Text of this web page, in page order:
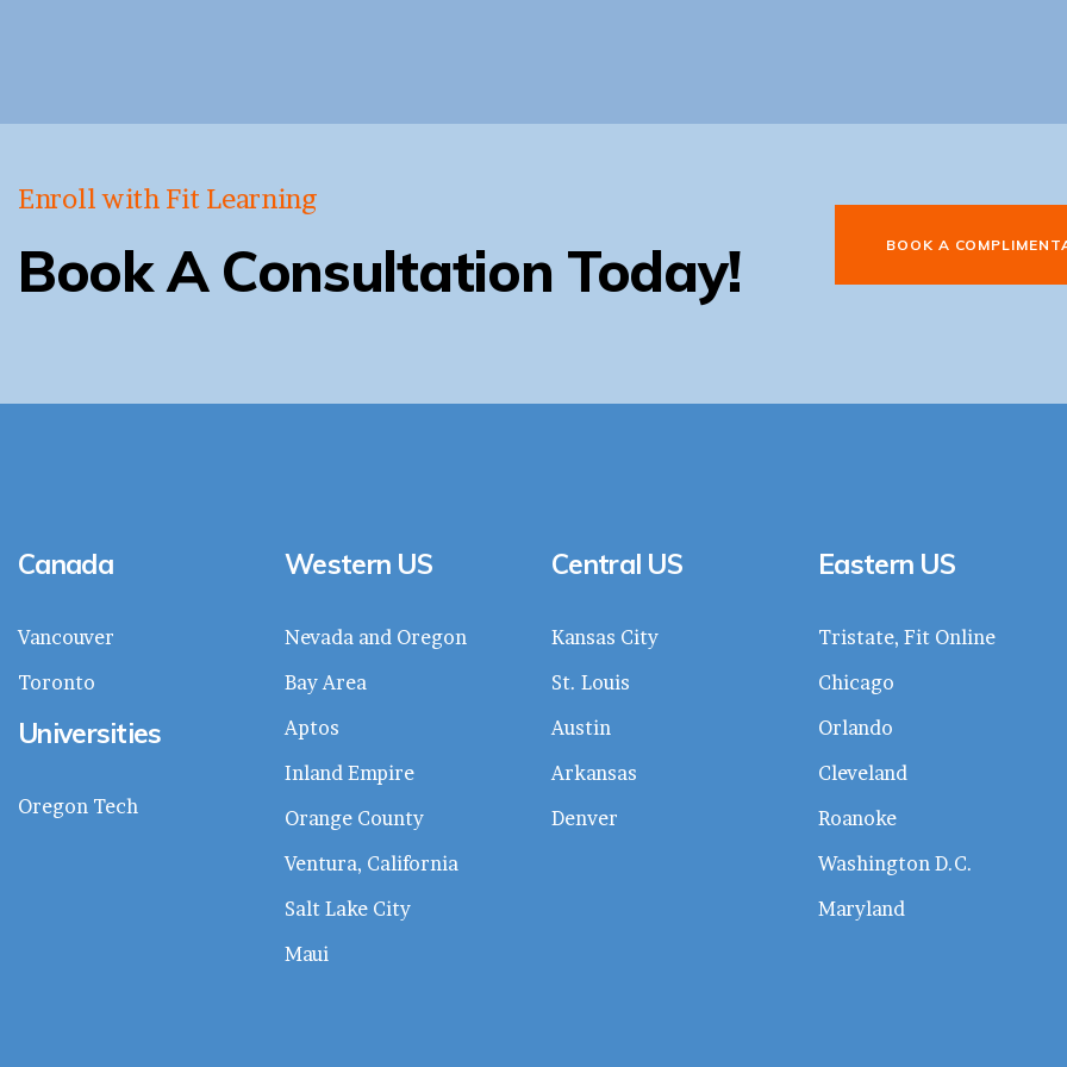
Enroll with Fit Learning
Book A Consultation Today! BOOK A
Canada
Vancouver
Toronto
Universities
Oregon Tech
Western US
Nevada and Oregon
Bay Area
Aptos
Inland Empire
Orange County
Ventura, California
Salt Lake City
Maui
Central US
Kansas City
St. Louis
Austin
Arkansas
Denver
Eastern US
Tristate, Fit Online
Chicago
Orlando
Cleveland
Roanoke
Washington D.C.
Maryland